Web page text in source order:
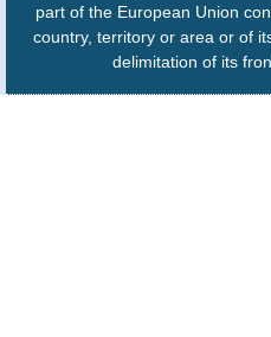
part of the European Union
country, territory or area or of
delimitation of its